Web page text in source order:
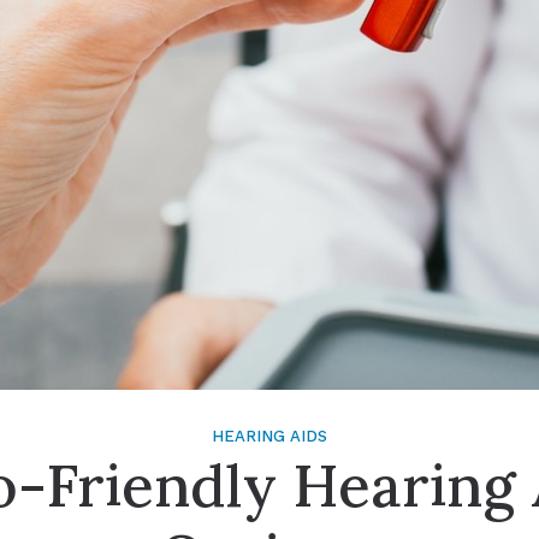
Signia
Starkey
Unitron
HEARING AIDS
Friendly Hearing